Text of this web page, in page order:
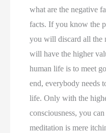
what are the negative
facts. If you know the
you will discard all the
will have the higher
human life is to meet
end, everybody needs
life. Only with the
consciousness, you
meditation is mere